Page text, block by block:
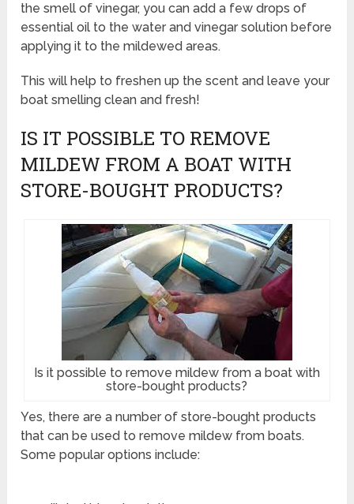
the smell of vinegar, you can add a few drops of
essential oil to the water and vinegar solution before
applying it to the mildewed areas.
This will help to freshen up the scent and leave your
boat smelling clean and fresh!
IS IT POSSIBLE TO REMOVE
MILDEW FROM A BOAT WITH
STORE-BOUGHT PRODUCTS?
Is it possible to remove mildew from a boat with
store-bought products?
Yes, there are a number of store-bought products
that can be used to remove mildew from boats.
Some popular options include: